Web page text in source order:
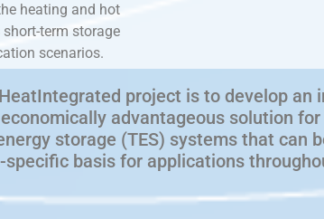
heating and hot
term storage
scenarios.
project is to develop an
advantageous solution
storage (TES) systems that can
basis for applications